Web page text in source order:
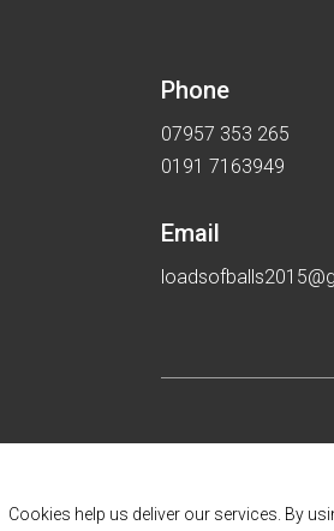
Phone
07957 353 265
0191 7163949
Email
Cookies help us deliver our services. By